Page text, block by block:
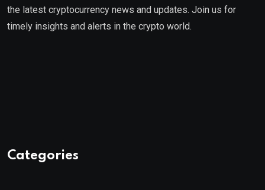
the latest cryptocurrency news and updates. Join us for
timely insights and alerts in the crypto world.
Categories